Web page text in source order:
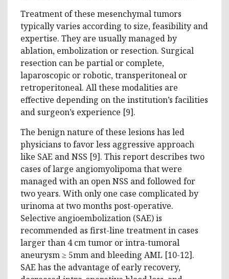
Treatment of these mesenchymal tumors
typically varies according to size, feasibility and
expertise. They are usually managed by
ablation, embolization or resection. Surgical
resection can be partial or complete,
laparoscopic or robotic, transperitoneal or
retroperitoneal. All these modalities are
effective depending on the institution’s facilities
and surgeon’s experience [9].
The benign nature of these lesions has led
physicians to favor less aggressive approach
like SAE and NSS [9]. This report describes two
cases of large angiomyolipoma that were
managed with an open NSS and followed for
two years. With only one case complicated by
urinoma at two months post-operative.
Selective angioembolization (SAE) is
recommended as first-line treatment in cases
larger than 4 cm tumor or intra-tumoral
aneurysm ≥ 5mm and bleeding AML [10-12].
SAE has the advantage of early recovery,